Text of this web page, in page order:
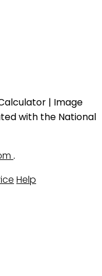
| Image
with the National
.
Help